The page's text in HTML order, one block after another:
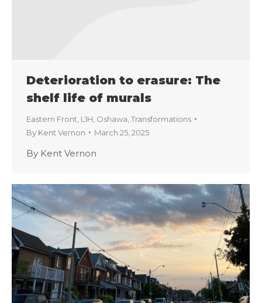
Deterioration to erasure: The
shelf life of murals
Eastern Front L1H Oshawa Transformations
By Kent Vernon March 25, 2025
By Kent Vernon